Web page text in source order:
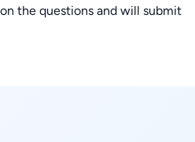
the questions and will submit